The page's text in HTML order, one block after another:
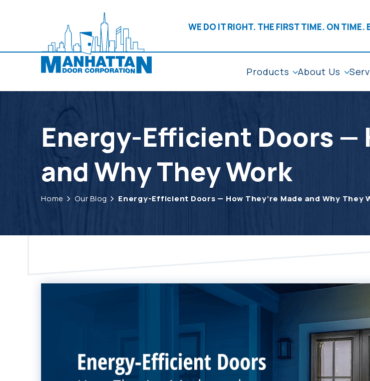
WE DO IT RIGHT. THE FIRST TIME. ON TIME.
Products About Us
Energy-Efficient Doors —
and Why They Work
Home Our Blog Energy-Efficient Doors — How They’re Made and Why They